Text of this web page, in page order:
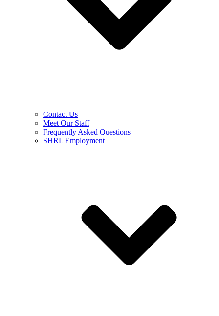
Contact Us
Meet Our Staff
Frequently Asked Questions
SHRL Employment